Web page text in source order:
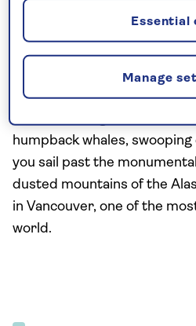
turn of this incredible cruise
Magnificent mountains,
our first few days in Banff
Rocky Mountaineer railway
forested valleys and over
humpback whales,
you sail past the
dusted mountains of the
in Vancouver, one of the
world.
Manage
Essential